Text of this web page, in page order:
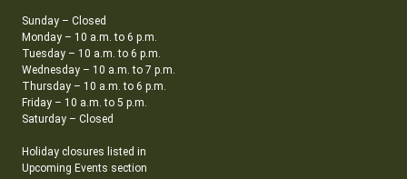
Sunday – Closed
Monday – 10 a.m. to 6 p.m.
Tuesday – 10 a.m. to 6 p.m.
Wednesday – 10 a.m. to 7 p.m.
Thursday – 10 a.m. to 6 p.m.
Friday – 10 a.m. to 5 p.m.
Saturday – Closed
Holiday closures listed in
Upcoming Events section